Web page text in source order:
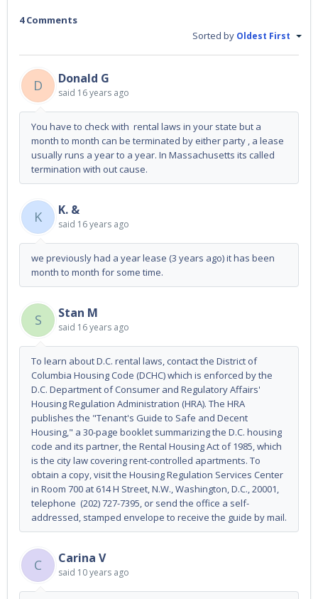
4 Comments
Sorted by Oldest First
D Donald G
said 16 years ago
You have to check with rental laws in your state but a
month to month can be terminated by either party , a lease
usually runs a year to a year. In Massachusetts its called
termination with out cause.
K K. &
said 16 years ago
we previously had a year lease (3 years ago) it has been
month to month for some time.
S Stan M
said 16 years ago
To learn about D.C. rental laws, contact the District of
Columbia Housing Code (DCHC) which is enforced by the
D.C. Department of Consumer and Regulatory Affairs'
Housing Regulation Administration (HRA). The HRA
publishes the "Tenant's Guide to Safe and Decent
Housing," a 30-page booklet summarizing the D.C. housing
code and its partner, the Rental Housing Act of 1985, which
is the city law covering rent-controlled apartments. To
obtain a copy, visit the Housing Regulation Services Center
in Room 700 at 614 H Street, N.W., Washington, D.C., 20001,
telephone (202) 727-7395, or send the office a self-
addressed, stamped envelope to receive the guide by mail.
C Carina V
said 10 years ago